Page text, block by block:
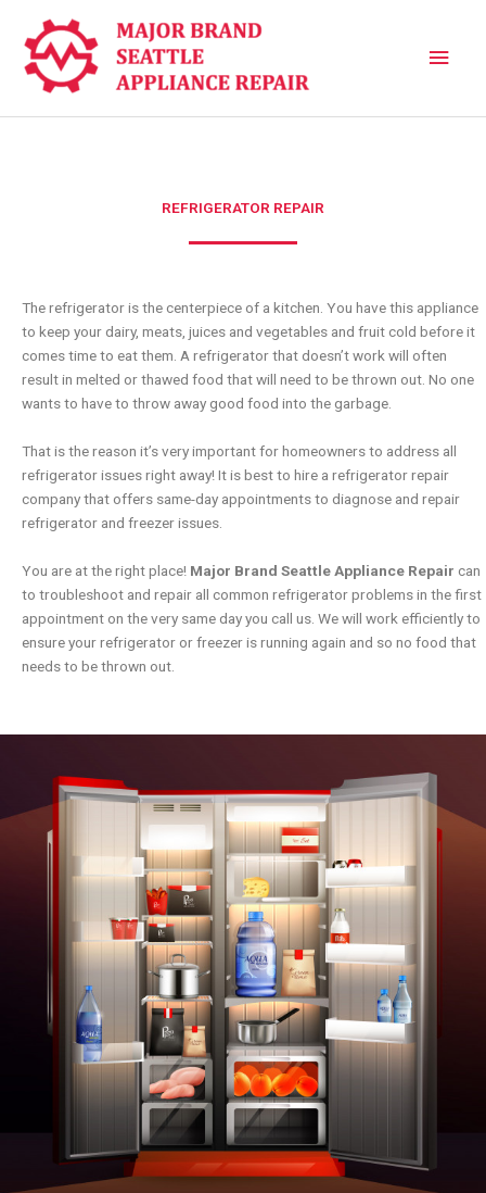
content
REFRIGERATOR REPAIR
The refrigerator is the centerpiece of a kitchen. You have this appliance
to keep your dairy, meats, juices and vegetables and fruit cold before it
comes time to eat them. A refrigerator that doesn’t work will often
result in melted or thawed food that will need to be thrown out. No one
wants to have to throw away good food into the garbage.
That is the reason it’s very important for homeowners to address all
refrigerator issues right away! It is best to hire a refrigerator repair
company that offers same-day appointments to diagnose and repair
refrigerator and freezer issues.
You are at the right place! Major Brand Seattle Appliance Repair can
to troubleshoot and repair all common refrigerator problems in the first
appointment on the very same day you call us. We will work efficiently to
ensure your refrigerator or freezer is running again and so no food that
needs to be thrown out.